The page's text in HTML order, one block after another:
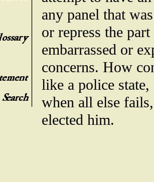
any panel that
or repress the
embarrassed or
concerns. How
like a police
when all else
elected him.